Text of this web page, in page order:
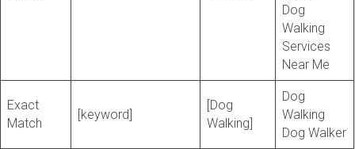
Dog
Walking
Services
Near Me
Exact
Match
[keyword]
[Dog
Walking]
Dog
Walking
Dog Walker